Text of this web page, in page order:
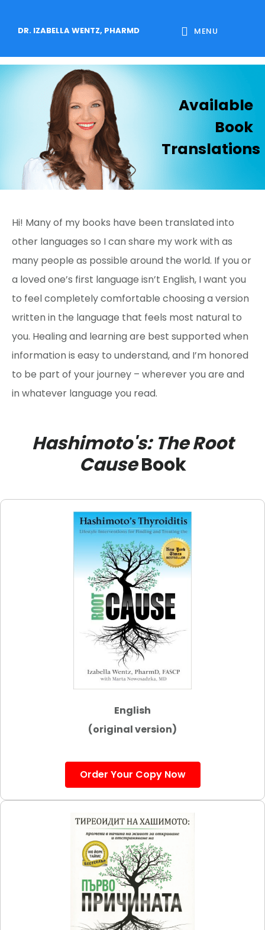
content
sidebar
DR. IZABELLA WENTZ, PHARMD MENU
Available
Book
Translations
Hi! Many of my books have been translated into
other languages so I can share my work with as
many people as possible around the world. If you or
a loved one’s first language isn’t English, I want you
to feel completely comfortable choosing a version
written in the language that feels most natural to
you. Healing and learning are best supported when
information is easy to understand, and I’m honored
to be part of your journey – wherever you are and
in whatever language you read.
Hashimoto's: The Root
CauseBook
English
(original version)
Order Your Copy Now